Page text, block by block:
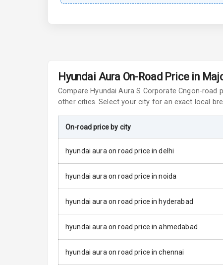
Fog Lights
Fog Lights
Rear Window
Wheel Covers
Hyundai Aura On-Road Price in
Compare Hyundai Aura S Corporate Cngon-road
other cities. Select your city for an exact local
On-road price by city
hyundai aura on road price in delhi
hyundai aura on road price in noida
hyundai aura on road price in hyderabad
hyundai aura on road price in ahmedabad
hyundai aura on road price in chennai